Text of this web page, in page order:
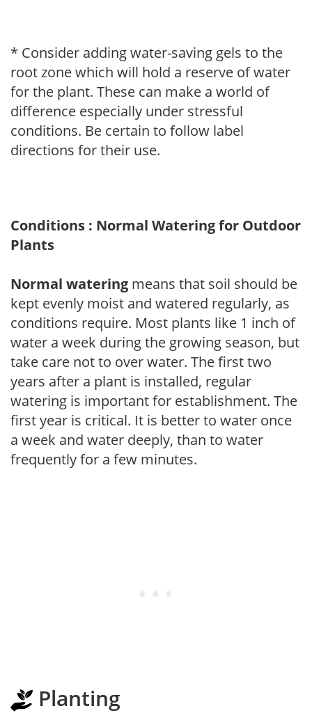
* Consider adding water-saving gels to the
root zone which will hold a reserve of water
for the plant. These can make a world of
difference especially under stressful
conditions. Be certain to follow label
directions for their use.
Conditions : Normal Watering for Outdoor
Plants
Normal watering means that soil should be
kept evenly moist and watered regularly, as
conditions require. Most plants like 1 inch of
water a week during the growing season, but
take care not to over water. The first two
years after a plant is installed, regular
watering is important for establishment. The
first year is critical. It is better to water once
a week and water deeply, than to water
frequently for a few minutes.
Planting